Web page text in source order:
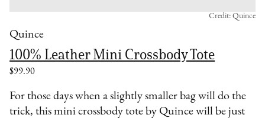
Quince
100% Leather Mini Crossbody Tote
$99.90
Credit: Quince
For those days when a slightly smaller bag will do the
trick, this mini crossbody tote by Quince will be just